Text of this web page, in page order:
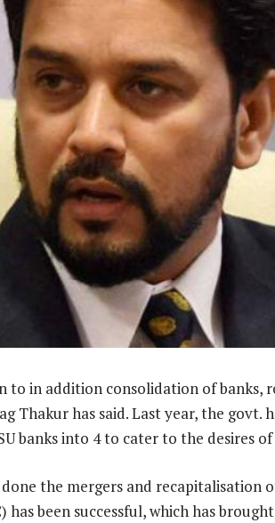
to in addition consolidation of banks,
Thakur has said. Last year, the govt.
banks into 4 to cater to the desires
done the mergers and recapitalisation
has been successful, which has